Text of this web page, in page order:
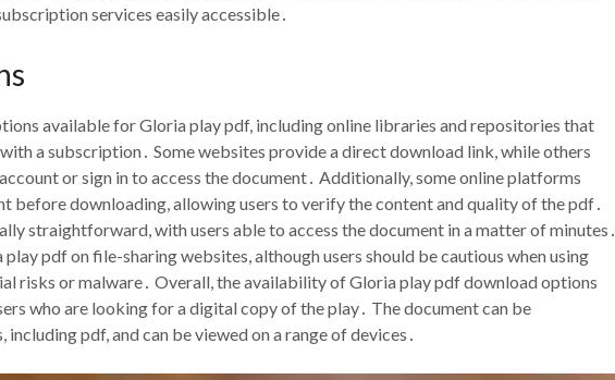
services easily accessible․
available for Gloria play pdf, including online libraries and repositories that
a subscription․ Some websites provide a direct download link, while others
or sign in to access the document․ Additionally, some online platforms
before downloading, allowing users to verify the content and quality of the pdf․
straightforward, with users able to access the document in a matter of minutes․
pdf on file-sharing websites, although users should be cautious when using
risks or malware․ Overall, the availability of Gloria play pdf download options
who are looking for a digital copy of the play․ The document can be
pdf, and can be viewed on a range of devices․